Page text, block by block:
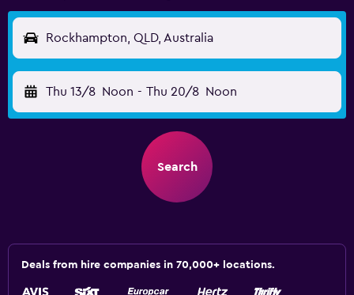
Rockhampton, QLD, Australia
Thu 13/8 Noon - Thu 20/8 Noon
Search
Deals from hire companies in 70,000+ locations.